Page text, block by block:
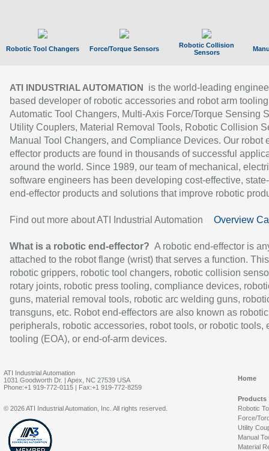
Robotic Tool Changers Force/Torque Sensors
Robotic Collision
Sensors
ATI INDUSTRIAL AUTOMATION
is the world-leading
based developer of robotic accessories and robot arm
Automatic Tool Changers, Multi-Axis Force/Torque Sensing
Utility Couplers, Material Removal Tools, Robotic Collision
Manual Tool Changers, and Compliance Devices. Our robot
effector products are found in thousands of successful
around the world. Since 1989, our team of mechanical,
software engineers has been developing cost-effective,
end-effector products and solutions that improve robotic
Find out more about ATI Industrial Automation Overview
What is a robotic end-effector? A robotic end-effector is
attached to the robot flange (wrist) that serves a function.
robotic grippers, robotic tool changers, robotic collision
rotary joints, robotic press tooling, compliance devices,
guns, material removal tools, robotic arc welding guns,
transguns, etc. Robot end-effectors are also known as robotic
peripherals, robotic accessories, robot tools, or robotic tools,
tooling (EOA), or end-of-arm devices.
ATI Industrial Automation
1031 Goodworth Dr. | Apex, NC 27539 USA
Phone:+1 919-772-0115 | Fax:+1 919-772-8259
Home
Products
Robotic
Force/
Utility
Manual
Material
© 2026 ATI Industrial Automation, Inc. All rights reserved.